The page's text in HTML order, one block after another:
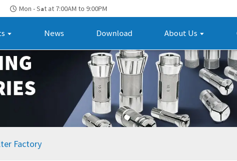
Mon - Sat at 7:00AM to 9:00PM
News Download About Us
Factory